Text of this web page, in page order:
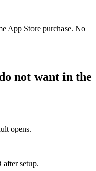
App Store purchase. No
not want in the
opens.
setup.